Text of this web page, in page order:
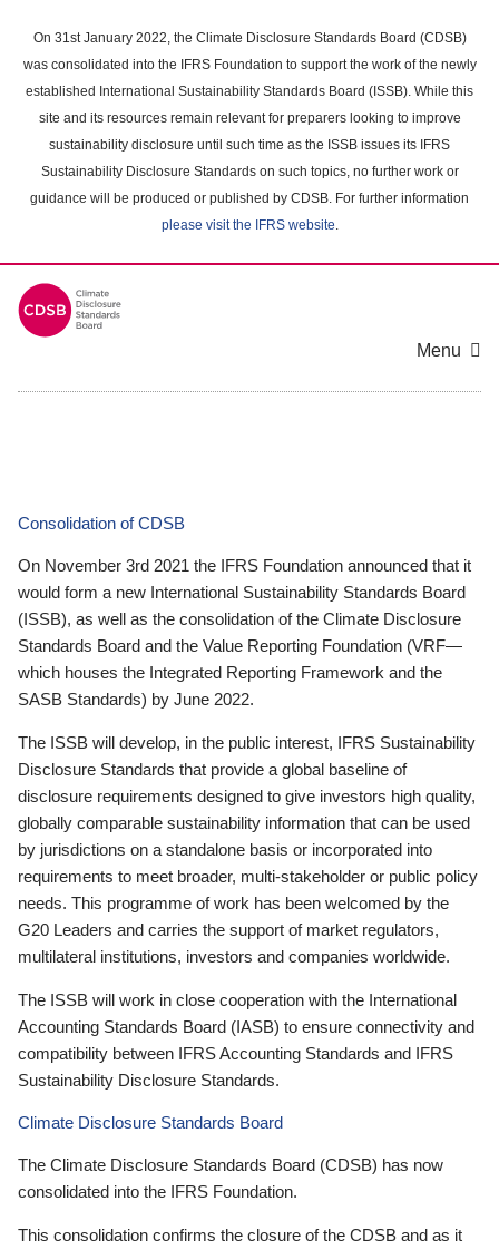
main
content
On 31st January 2022, the Climate Disclosure Standards Board (CDSB)
was consolidated into the IFRS Foundation to support the work of the newly
established International Sustainability Standards Board (ISSB). While this
site and its resources remain relevant for preparers looking to improve
sustainability disclosure until such time as the ISSB issues its IFRS
Sustainability Disclosure Standards on such topics, no further work or
guidance will be produced or published by CDSB. For further information
please visit the IFRS website.
Menu
Consolidation of CDSB
On November 3rd 2021 the IFRS Foundation announced that it
would form a new International Sustainability Standards Board
(ISSB), as well as the consolidation of the Climate Disclosure
Standards Board and the Value Reporting Foundation (VRF—
which houses the Integrated Reporting Framework and the
SASB Standards) by June 2022.
The ISSB will develop, in the public interest, IFRS Sustainability
Disclosure Standards that provide a global baseline of
disclosure requirements designed to give investors high quality,
globally comparable sustainability information that can be used
by jurisdictions on a standalone basis or incorporated into
requirements to meet broader, multi-stakeholder or public policy
needs. This programme of work has been welcomed by the
G20 Leaders and carries the support of market regulators,
multilateral institutions, investors and companies worldwide.
The ISSB will work in close cooperation with the International
Accounting Standards Board (IASB) to ensure connectivity and
compatibility between IFRS Accounting Standards and IFRS
Sustainability Disclosure Standards.
Climate Disclosure Standards Board
The Climate Disclosure Standards Board (CDSB) has now
consolidated into the IFRS Foundation.
This consolidation confirms the closure of the CDSB and as it